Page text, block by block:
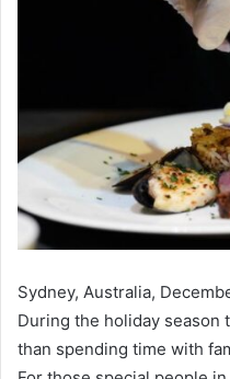
Sydney, Australia,
During the holiday season
than spending time with